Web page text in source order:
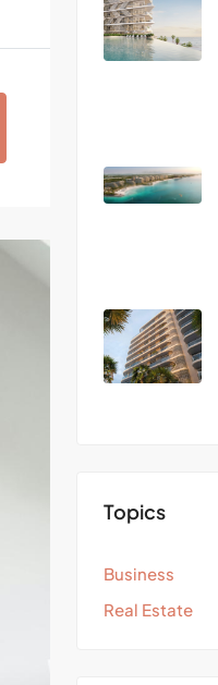
Topics
Business
Real Estate